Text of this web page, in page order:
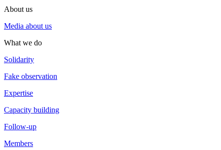
About us
Media about us
What we do
Solidarity
Fake observation
Expertise
Capacity building
Follow-up
Members